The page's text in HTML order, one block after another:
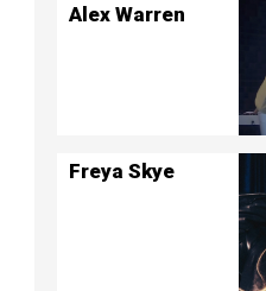
Alex Warren
Freya Skye